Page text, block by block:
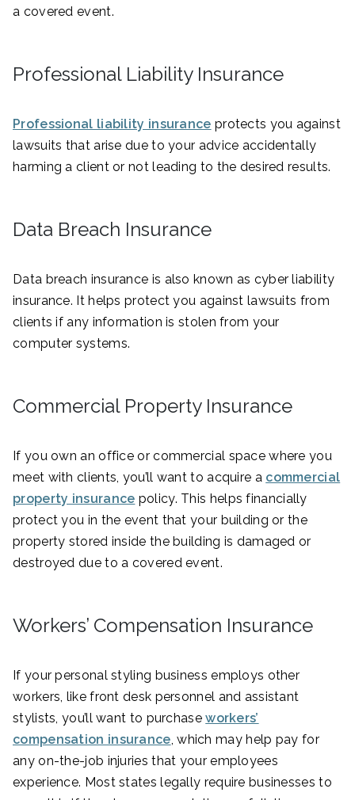
a covered event.
Professional Liability Insurance
Professional liability insurance protects you against
lawsuits that arise due to your advice accidentally
harming a client or not leading to the desired results.
Data Breach Insurance
Data breach insurance is also known as cyber liability
insurance. It helps protect you against lawsuits from
clients if any information is stolen from your
computer systems.
Commercial Property Insurance
If you own an office or commercial space where you
meet with clients, you’ll want to acquire a commercial
property insurance policy. This helps financially
protect you in the event that your building or the
property stored inside the building is damaged or
destroyed due to a covered event.
Workers’ Compensation Insurance
If your personal styling business employs other
workers, like front desk personnel and assistant
stylists, you’ll want to purchaseworkers’
compensation insurance , which may help pay for
any on-the-job injuries that your employees
experience. Most states legally require businesses to